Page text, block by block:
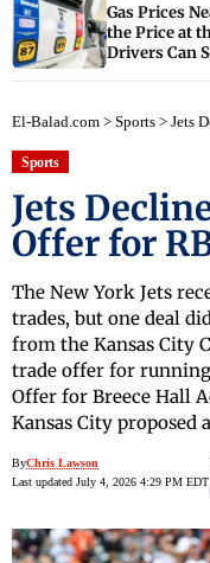
Gas Prices
the Price at
Drivers Can
El-Balad.com > Sports > Jets
Sports
Jets
Offer for
The New York Jets
trades, but one deal
from the Kansas City
trade offer for running
Offer for Breece Hall
Kansas City
ByChris Lawson
Last updated July 4, 2026 4:29 PM EDT